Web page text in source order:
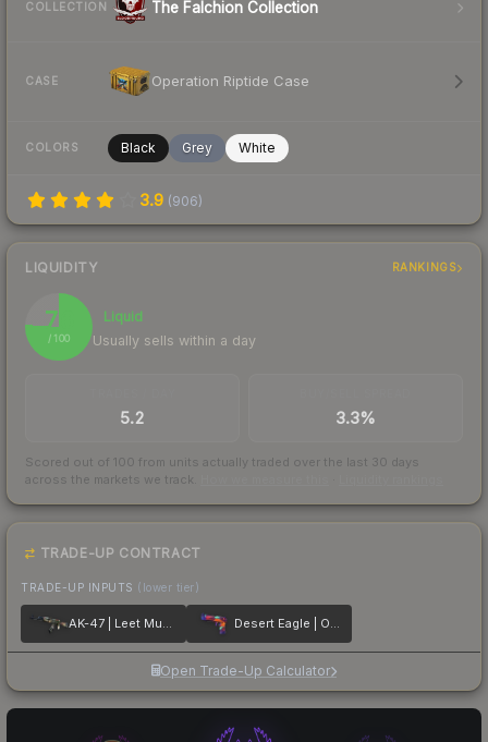
COLLECTION The Falchion Collection
CASE Operation Riptide Case
COLORS Black Grey White
3.9 (906)
LIQUIDITY RANKINGS
76
/ 100
Liquid
Usually sells within a day
5.2 3.3%
Scored out of 100 from units actually traded over the last 30 days
across the markets we track.
TRADE-UP CONTRACT
TRADE-UP INPUTS (lower tier)
AK-47 | Leet Museo Desert Eagle | Ocean Drive
Open Trade-Up Calculator